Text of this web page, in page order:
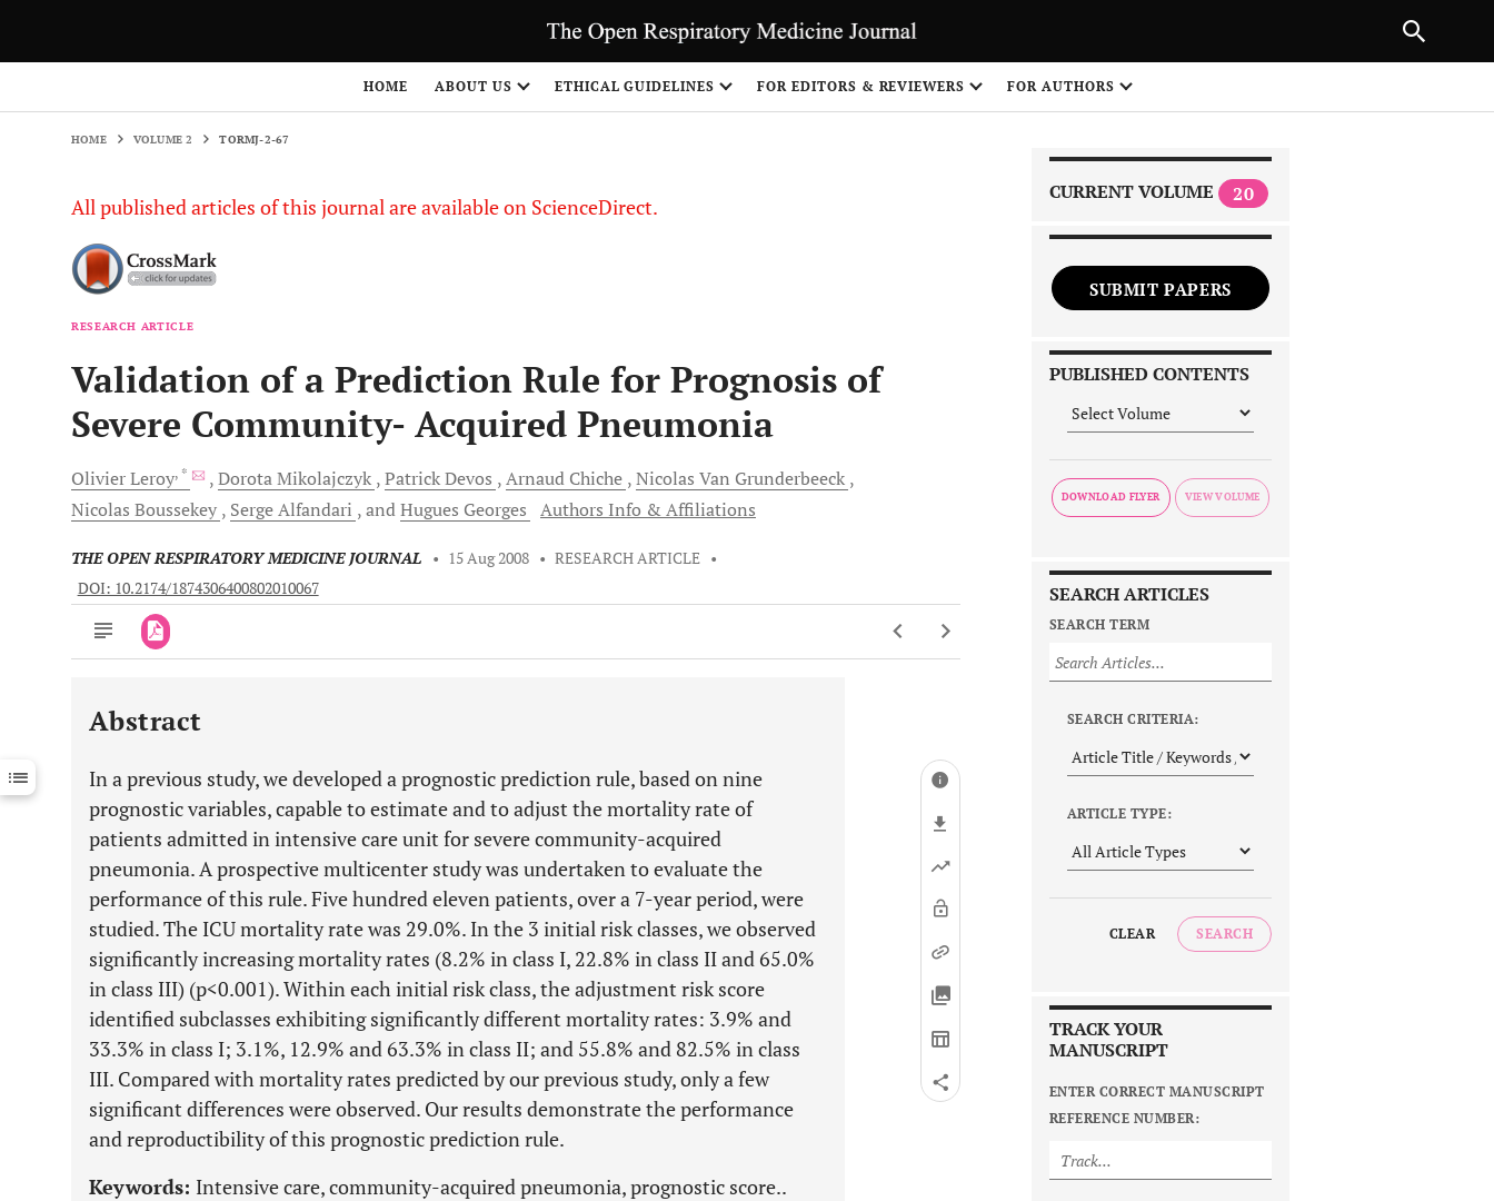
HOME ABOUT US ETHICAL GUIDELINES FOR EDITORS & REVIEWERS FOR AUTHORS
HOME VOLUME 2 TORMJ-2-67
All published articles of this journal are available on ScienceDirect.
RESEARCH ARTICLE
Validation of a Prediction Rule for Prognosis of
Severe Community- Acquired Pneumonia
OlivierLeroy, * DorotaMikolajczyk PatrickDevos Arnaud Chiche Nicolas Van Grunderbeeck
Nicolas Boussekey SergeAlfandari andHugues Georges Authors Info & Affiliations
THE OPEN RESPIRATORY MEDICINE JOURNAL • 15 Aug 2008 • RESEARCH ARTICLE •
DOI: 10.2174/1874306400802010067
Downloads 11,803
Last 12 Months 11,803
Abstract
In a previous study, we developed a prognostic prediction rule, based on nine
prognostic variables, capable to estimate and to adjust the mortality rate of
patients admitted in intensive care unit for severe community-acquired
pneumonia. A prospective multicenter study was undertaken to evaluate the
performance of this rule. Five hundred eleven patients, over a 7-year period, were
studied. The ICU mortality rate was 29.0%. In the 3 initial risk classes, we observed
significantly increasing mortality rates (8.2% in class I, 22.8% in class II and 65.0%
in class III) (p<0.001). Within each initial risk class, the adjustment risk score
identified subclasses exhibiting significantly different mortality rates: 3.9% and
33.3% in class I; 3.1%, 12.9% and 63.3% in class II; and 55.8% and 82.5% in class
III. Compared with mortality rates predicted by our previous study, only a few
significant differences were observed. Our results demonstrate the performance
and reproductibility of this prognostic prediction rule.
Keywords: Intensive care, community-acquired pneumonia, prognostic score..
CURRENT VOLUME 20
SUBMIT PAPERS
PUBLISHED CONTENTS
DOWNLOAD FLYER
SEARCH ARTICLES
SEARCH TERM
SEARCH CRITERIA:
ARTICLE TYPE:
CLEAR SEARCH
TRACK YOUR
MANUSCRIPT
ENTER CORRECT MANUSCRIPT
REFERENCE NUMBER:
NEXT ARTICLE
1